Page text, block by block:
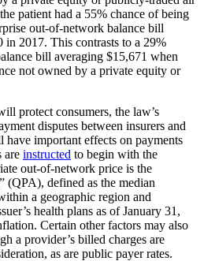
patient had a 55% chance of being
out-of-network balance bill
in 2017. This contrasts to a 29%
bill averaging $15,671 when
not owned by a private equity or
protect consumers, the law’s
disputes between insurers and
important effects on payments
are instructed to begin with the
out-of-network price is the
(QPA), defined as the median
a geographic region and
health plans as of January 31,
Certain other factors may also
a provider’s billed charges are
as are public payer rates.